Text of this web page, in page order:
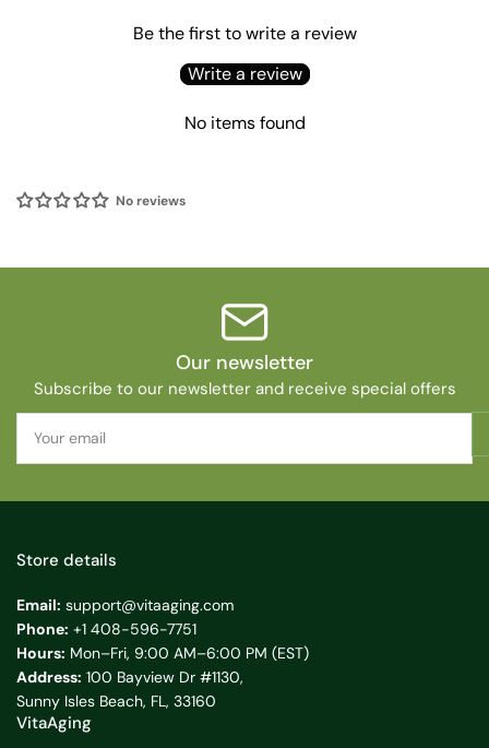
Be the first to write a review
Write a review
No items found
No reviews
Our newsletter
Subscribe to our newsletter and receive special offers
email
Store details
Email: support@vitaaging.com
Phone: +1 408-596-7751
Hours: Mon–Fri, 9:00 AM–6:00 PM (EST)
Address: 100 Bayview Dr #1130,
Sunny Isles Beach, FL, 33160
VitaAging